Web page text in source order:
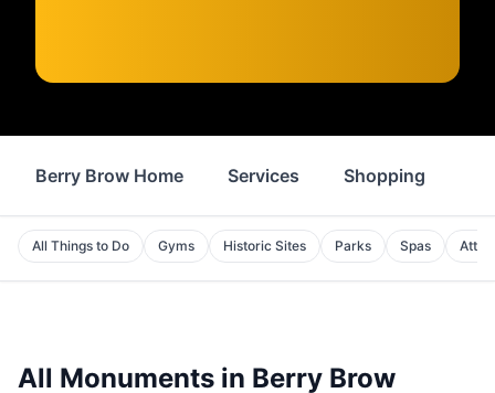
Berry Brow Home Services Shopping
All Things to Do Gyms Historic Sites Parks Spas
All Monuments in Berry Brow